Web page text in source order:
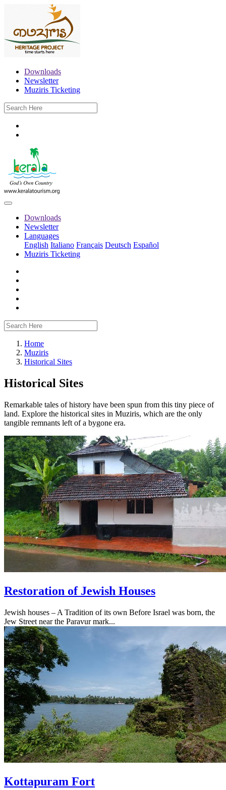
Downloads
Newsletter
Muziris Ticketing
Downloads
Newsletter
Languages
English Italiano Français Deutsch Español
Muziris Ticketing
Home
Muziris
Historical Sites
Historical Sites
Remarkable tales of history have been spun from this tiny piece of
land. Explore the historical sites in Muziris, which are the only
tangible remnants left of a bygone era.
Restoration of Jewish Houses
Jewish houses – A Tradition of its own Before Israel was born, the
Jew Street near the Paravur mark...
Kottapuram Fort